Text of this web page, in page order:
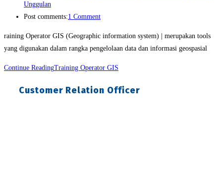
Unggulan
Post comments:1 Comment
raining Operator GIS (Geographic information system) | merupakan tools
yang digunakan dalam rangka pengelolaan data dan informasi geospasial
Continue ReadingTraining Operator GIS
Customer Relation Officer